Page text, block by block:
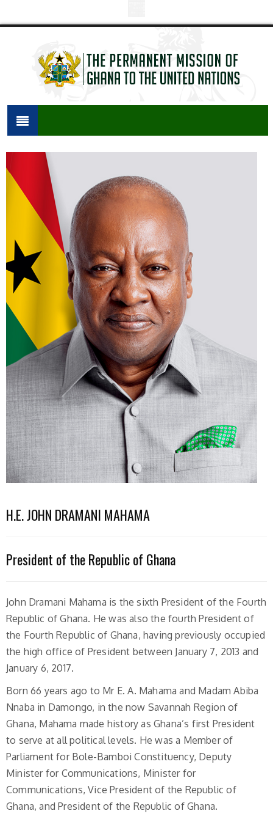
H.E. JOHN DRAMANI MAHAMA
President of the Republic of Ghana
John Dramani Mahama is the sixth President of the Fourth
Republic of Ghana. He was also the fourth President of
the Fourth Republic of Ghana, having previously occupied
the high office of President between January 7, 2013 and
January 6, 2017.
Born 66 years ago to Mr E. A. Mahama and Madam Abiba
Nnaba in Damongo, in the now Savannah Region of
Ghana, Mahama made history as Ghana’s first President
to serve at all political levels. He was a Member of
Parliament for Bole-Bamboi Constituency, Deputy
Minister for Communications, Minister for
Communications, Vice President of the Republic of
Ghana, and President of the Republic of Ghana.